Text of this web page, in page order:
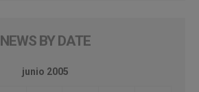
NEWS BY DATE
junio 2005